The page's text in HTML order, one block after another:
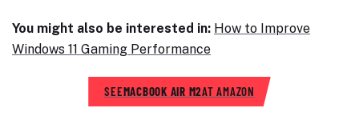
You might also be interested in: How to Improve
Windows 11 Gaming Performance
SEEMACBOOK AIR M2AT AMAZON